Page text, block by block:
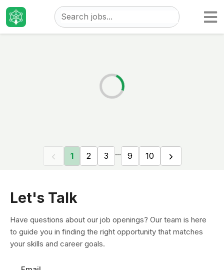
TaizoJobs
1 2 3 ... 9 10
Let's Talk
Have questions about our job openings? Our team is here
to guide you in finding the right opportunity that matches
your skills and career goals.